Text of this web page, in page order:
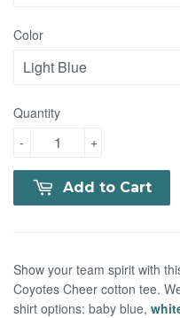
Color
Quantity
+
-
Add to Cart
Show your team spirit with
Coyotes Cheer cotton tee.
shirt options: baby blue,